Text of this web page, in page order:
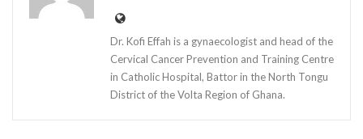
Dr. Kofi Effah is a gynaecologist and head of the
Cervical Cancer Prevention and Training Centre
in Catholic Hospital, Battor in the North Tongu
District of the Volta Region of Ghana.